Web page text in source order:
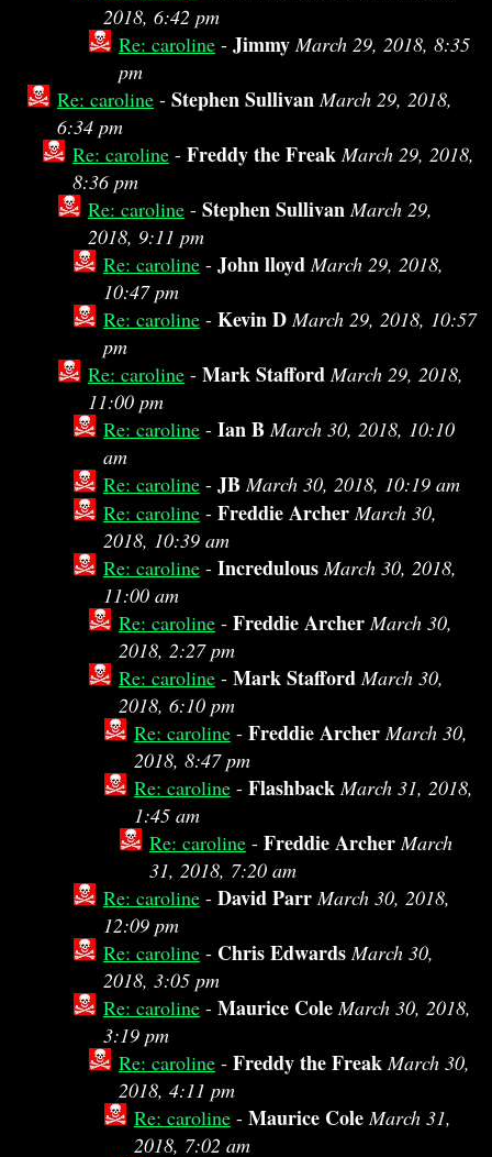
2018, 6:42 pm
Re: caroline - Jimmy March 29, 2018, 8:35
pm
Re: caroline - Stephen Sullivan March 29, 2018,
6:34 pm
Re: caroline - Freddy the Freak March 29, 2018,
8:36 pm
Re: caroline - Stephen Sullivan March 29,
2018, 9:11 pm
Re: caroline - John lloyd March 29, 2018,
10:47 pm
Re: caroline - Kevin D March 29, 2018, 10:57
pm
Re: caroline - Mark Stafford March 29, 2018,
11:00 pm
Re: caroline - Ian B March 30, 2018, 10:10
am
Re: caroline - JB March 30, 2018, 10:19 am
Re: caroline - Freddie Archer March 30,
2018, 10:39 am
Re: caroline - Incredulous March 30, 2018,
11:00 am
Re: caroline - Freddie Archer March 30,
2018, 2:27 pm
Re: caroline - Mark Stafford March 30,
2018, 6:10 pm
Re: caroline - Freddie Archer March 30,
2018, 8:47 pm
Re: caroline - Flashback March 31, 2018,
1:45 am
Re: caroline - Freddie Archer March
31, 2018, 7:20 am
Re: caroline - David Parr March 30, 2018,
12:09 pm
Re: caroline - Chris Edwards March 30,
2018, 3:05 pm
Re: caroline - Maurice Cole March 30, 2018,
3:19 pm
Re: caroline - Freddy the Freak March 30,
2018, 4:11 pm
Re: caroline - Maurice Cole March 31,
2018, 7:02 am